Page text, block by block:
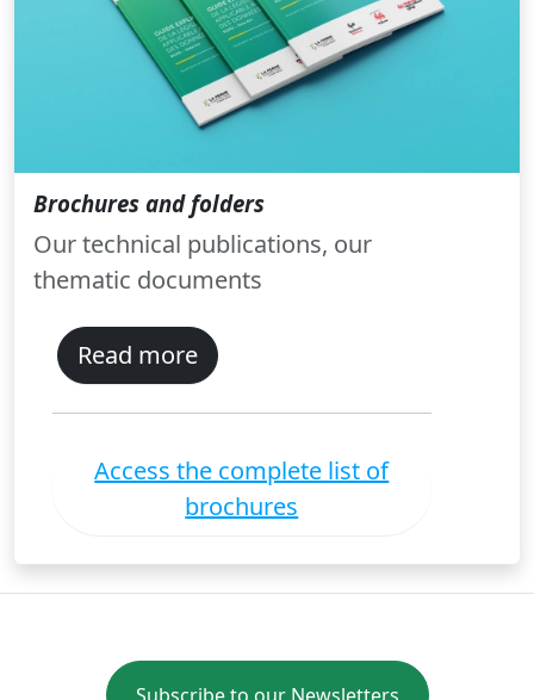
Brochures and folders
Our technical publications, our
thematic documents
Read more
Access the complete list of
brochures